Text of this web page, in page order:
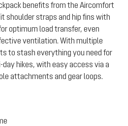
benefits from the Aircomfort
shoulder straps and hip fins with
optimum load transfer, even
ventilation. With multiple
to stash everything you need for
hikes, with easy access via a
attachments and gear loops.